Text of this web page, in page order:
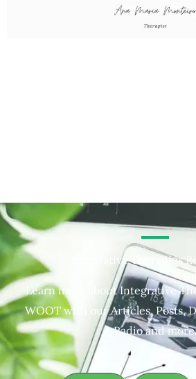
Integrative Therapies
Learn more about Integrative
WOOT with our Articles, Posts,
Radio and